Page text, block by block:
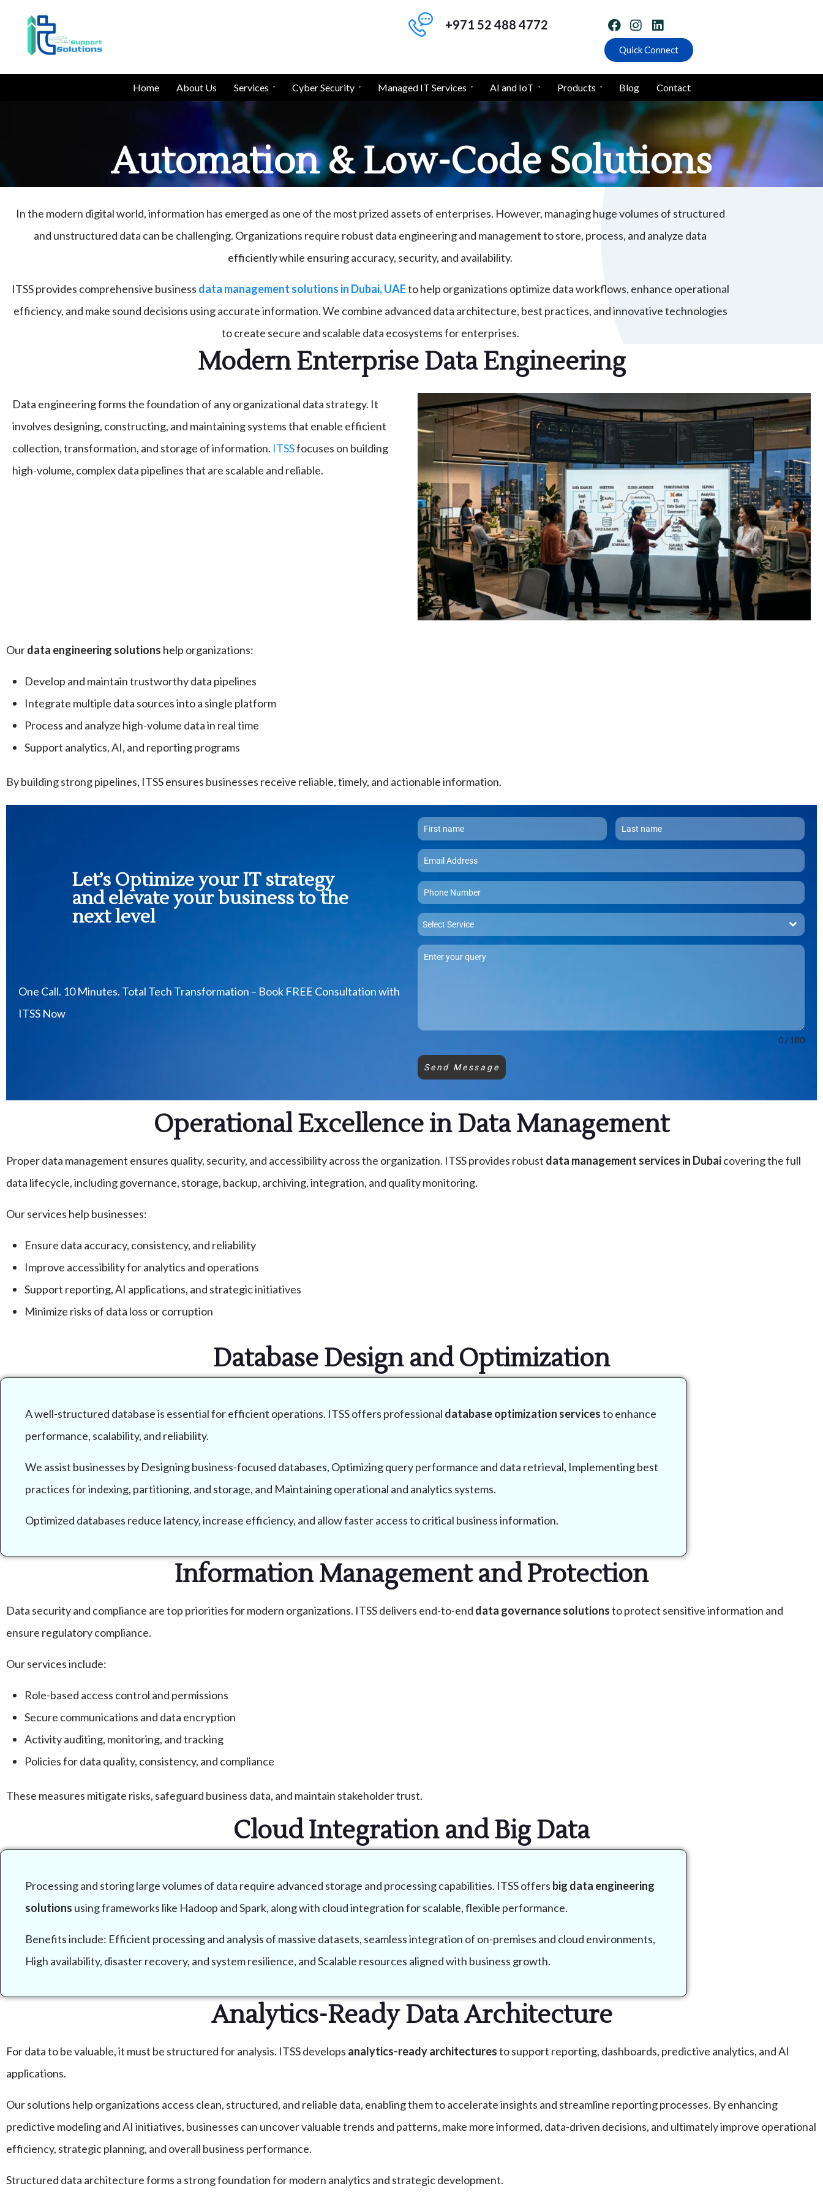
+971 52 488 4772
Quick Connect
Home About Us Services Cyber Security Managed IT Services AI and IoT Products Blog Contact
Automation & Low-Code Solutions
In the modern digital world, information has emerged as one of the most prized assets of enterprises. However, managing huge volumes of structured
and unstructured data can be challenging. Organizations require robust data engineering and management to store, process, and analyze data
efficiently while ensuring accuracy, security, and availability.
ITSS provides comprehensive business data management solutions in Dubai, UAEto help organizations optimize data workflows, enhance operational
efficiency, and make sound decisions using accurate information. We combine advanced data architecture, best practices, and innovative technologies
to create secure and scalable data ecosystems for enterprises.
Modern Enterprise Data Engineering
Data engineering forms the foundation of any organizational data strategy. It
involves designing, constructing, and maintaining systems that enable efficient
collection, transformation, and storage of information. ITSSfocuses on building
high-volume, complex data pipelines that are scalable and reliable.
Ourdata engineering solutions help organizations:
Develop and maintain trustworthy data pipelines
Integrate multiple data sources into a single platform
Process and analyze high-volume data in real time
Support analytics, AI, and reporting programs
By building strong pipelines, ITSS ensures businesses receive reliable, timely, and actionable information.
Let’s Optimize your IT strategy
and elevate your business to the
next level
One Call. 10 Minutes. Total Tech Transformation – Book FREE Consultation with
ITSS Now
Select Service
0 / 180
Send Message
Operational Excellence in Data Management
Proper data management ensures quality, security, and accessibility across the organization. ITSS provides robust data management services in Dubaicovering the full
data lifecycle, including governance, storage, backup, archiving, integration, and quality monitoring.
Our services help businesses:
Ensure data accuracy, consistency, and reliability
Improve accessibility for analytics and operations
Support reporting, AI applications, and strategic initiatives
Minimize risks of data loss or corruption
Database Design and Optimization
A well-structured database is essential for efficient operations. ITSS offers professional database optimization servicesto enhance
performance, scalability, and reliability.
We assist businesses by Designing business-focused databases, Optimizing query performance and data retrieval, Implementing best
practices for indexing, partitioning, and storage, and Maintaining operational and analytics systems.
Optimized databases reduce latency, increase efficiency, and allow faster access to critical business information.
Information Management and Protection
Data security and compliance are top priorities for modern organizations. ITSS delivers end-to-end data governance solutionsto protect sensitive information and
ensure regulatory compliance.
Our services include:
Role-based access control and permissions
Secure communications and data encryption
Activity auditing, monitoring, and tracking
Policies for data quality, consistency, and compliance
These measures mitigate risks, safeguard business data, and maintain stakeholder trust.
Cloud Integration and Big Data
Processing and storing large volumes of data require advanced storage and processing capabilities. ITSS offers big data engineering
solutions using frameworks like Hadoop and Spark, along with cloud integration for scalable, flexible performance.
Benefits include: Efficient processing and analysis of massive datasets, seamless integration of on-premises and cloud environments,
High availability, disaster recovery, and system resilience, and Scalable resources aligned with business growth.
Analytics-Ready Data Architecture
For data to be valuable, it must be structured for analysis. ITSS develops analytics-ready architecturesto support reporting, dashboards, predictive analytics, and AI
applications.
Our solutions help organizations access clean, structured, and reliable data, enabling them to accelerate insights and streamline reporting processes. By enhancing
predictive modeling and AI initiatives, businesses can uncover valuable trends and patterns, make more informed, data-driven decisions, and ultimately improve operational
efficiency, strategic planning, and overall business performance.
Structured data architecture forms a strong foundation for modern analytics and strategic development.